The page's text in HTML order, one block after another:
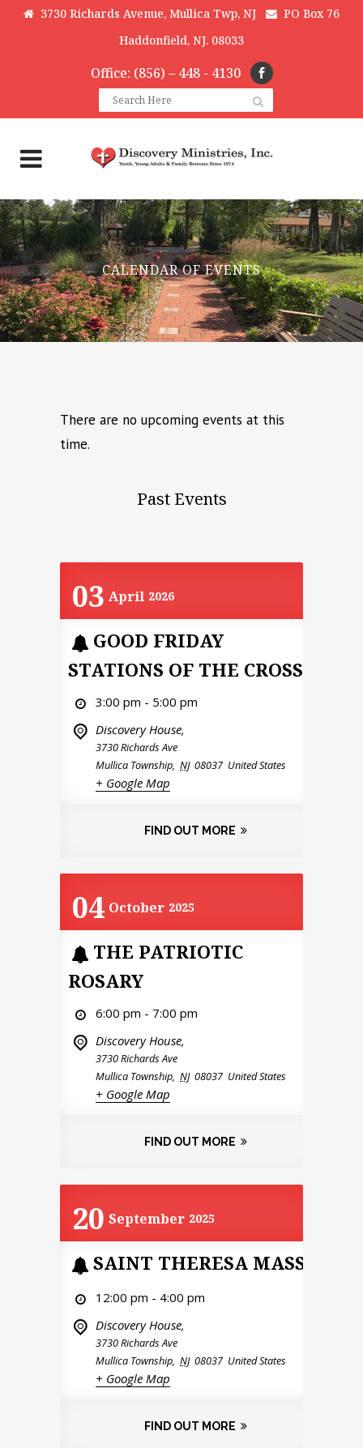
3730 Richards Avenue, Mullica Twp, NJ
PO Box 76
Haddonfield, NJ. 08033
Office: (856) – 448 - 4130
CALENDAR OF EVENTS
There are no upcoming events at this
time.
Past Events
03 April 2026
GOOD FRIDAY
STATIONS OF THE CROSS
3:00 pm - 5:00 pm
Discovery House,
3730 Richards Ave
Mullica Township, NJ 08037 United States
+ Google Map
FIND OUT MORE
04 October 2025
THE PATRIOTIC
ROSARY
6:00 pm - 7:00 pm
Discovery House,
3730 Richards Ave
Mullica Township, NJ 08037 United States
+ Google Map
FIND OUT MORE
20 September 2025
SAINT THERESA MASS
12:00 pm - 4:00 pm
Discovery House,
3730 Richards Ave
Mullica Township, NJ 08037 United States
+ Google Map
FIND OUT MORE